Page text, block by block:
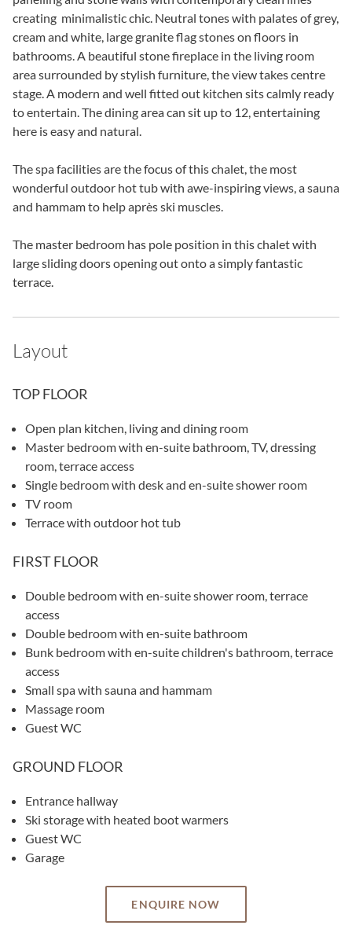
creating minimalistic chic. Neutral tones with palates of grey,
cream and white, large granite flag stones on floors in
bathrooms. A beautiful stone fireplace in the living room
area surrounded by stylish furniture, the view takes centre
stage. A modern and well fitted out kitchen sits calmly ready
to entertain. The dining area can sit up to 12, entertaining
here is easy and natural.
The spa facilities are the focus of this chalet, the most
wonderful outdoor hot tub with awe-inspiring views, a sauna
and hammam to help après ski muscles.
The master bedroom has pole position in this chalet with
large sliding doors opening out onto a simply fantastic
terrace.
Layout
TOP FLOOR
Open plan kitchen, living and dining room
Master bedroom with en-suite bathroom, TV, dressing
room, terrace access
Single bedroom with desk and en-suite shower room
TV room
Terrace with outdoor hot tub
FIRST FLOOR
Double bedroom with en-suite shower room, terrace
access
Double bedroom with en-suite bathroom
Bunk bedroom with en-suite children's bathroom, terrace
access
Small spa with sauna and hammam
Massage room
Guest WC
GROUND FLOOR
Entrance hallway
Ski storage with heated boot warmers
Guest WC
Garage
ENQUIRE NOW